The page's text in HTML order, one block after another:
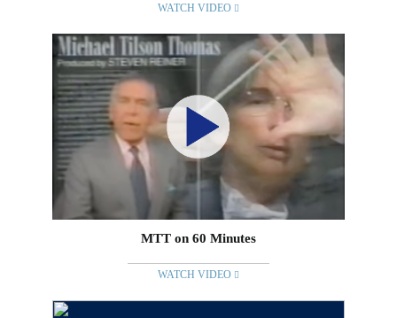
WATCH VIDEO
MTT on 60 Minutes
WATCH VIDEO